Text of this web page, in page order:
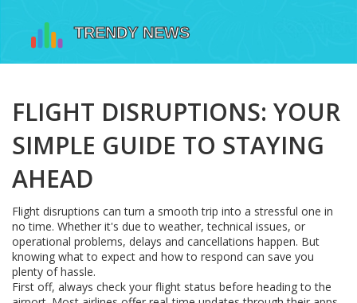
FLIGHT DISRUPTIONS: YOUR
SIMPLE GUIDE TO STAYING
AHEAD
Flight disruptions can turn a smooth trip into a stressful one in
no time. Whether it's due to weather, technical issues, or
operational problems, delays and cancellations happen. But
knowing what to expect and how to respond can save you
plenty of hassle.
First off, always check your flight status before heading to the